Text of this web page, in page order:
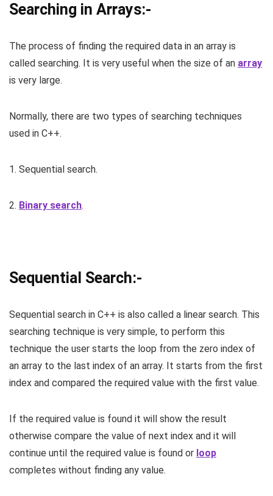
Searching in Arrays:-
The process of finding the required data in an array is
called searching. It is very useful when the size of an array
is very large.
Normally, there are two types of searching techniques
used in C++.
1. Sequential search.
2. Binary search.
Sequential Search:-
Sequential search in C++ is also called a linear search. This
searching technique is very simple, to perform this
technique the user starts the loop from the zero index of
an array to the last index of an array. It starts from the first
index and compared the required value with the first value.
If the required value is found it will show the result
otherwise compare the value of next index and it will
continue until the required value is found or loop
completes without finding any value.